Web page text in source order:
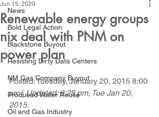
News
Bold Legal Action
Blackstone Buyout
Resisting Dirty Data Centers
NM Gas Company Buyout
Produced Water Reuse
Oil and Gas Industry
Renewable energy groups
nix deal with PNM on
power plan
Jun 15, 2020
Posted: Tuesday, January 20, 2015 8:00
pm | Updated: 9:28 pm, Tue Jan 20,
2015.